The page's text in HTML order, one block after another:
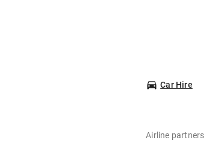
Car Hire
Airline partners